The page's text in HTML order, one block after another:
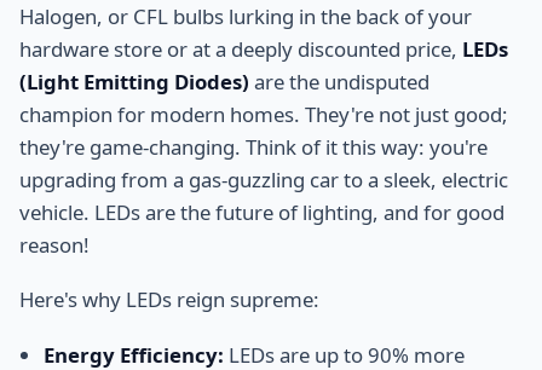
Halogen, or CFL bulbs lurking in the back of your
hardware store or at a deeply discounted price, LEDs
(Light Emitting Diodes) are the undisputed
champion for modern homes. They're not just good;
they're game-changing. Think of it this way: you're
upgrading from a gas-guzzling car to a sleek, electric
vehicle. LEDs are the future of lighting, and for good
reason!
Here's why LEDs reign supreme:
Energy Efficiency: LEDs are up to 90% more